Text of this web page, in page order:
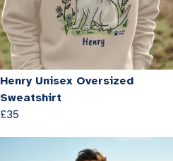
Henry Unisex Oversized
Sweatshirt
£35